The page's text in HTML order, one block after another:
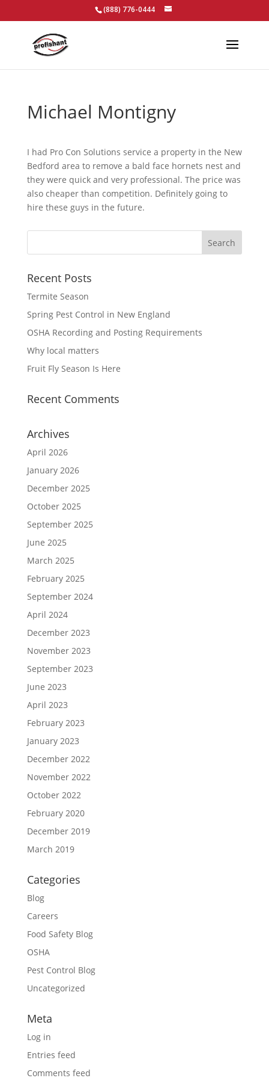
(888) 776-0444
Michael Montigny
I had Pro Con Solutions service a property in the New
Bedford area to remove a bald face hornets nest and
they were quick and very professional. The price was
also cheaper than competition. Definitely going to
hire these guys in the future.
Recent Posts
Termite Season
Spring Pest Control in New England
OSHA Recording and Posting Requirements
Why local matters
Fruit Fly Season Is Here
Recent Comments
Archives
April 2026
January 2026
December 2025
October 2025
September 2025
June 2025
March 2025
February 2025
September 2024
April 2024
December 2023
November 2023
September 2023
June 2023
April 2023
February 2023
January 2023
December 2022
November 2022
October 2022
February 2020
December 2019
March 2019
Categories
Blog
Careers
Food Safety Blog
OSHA
Pest Control Blog
Uncategorized
Meta
Log in
Entries feed
Comments feed